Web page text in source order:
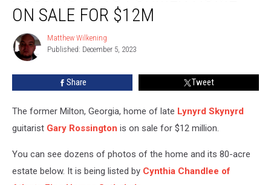
Former
Home
Sale
$12M
ON SALE FOR $12M
Matthew
Wilkening
Matthew Wilkening
Published: December 5, 2023
Share Tweet
The former Milton, Georgia, home of late Lynyrd Skynyrd
guitarist Gary Rossington is on sale for $12 million.
You can see dozens of photos of the home and its 80-acre
estate below. It is being listed by Cynthia Chandlee of